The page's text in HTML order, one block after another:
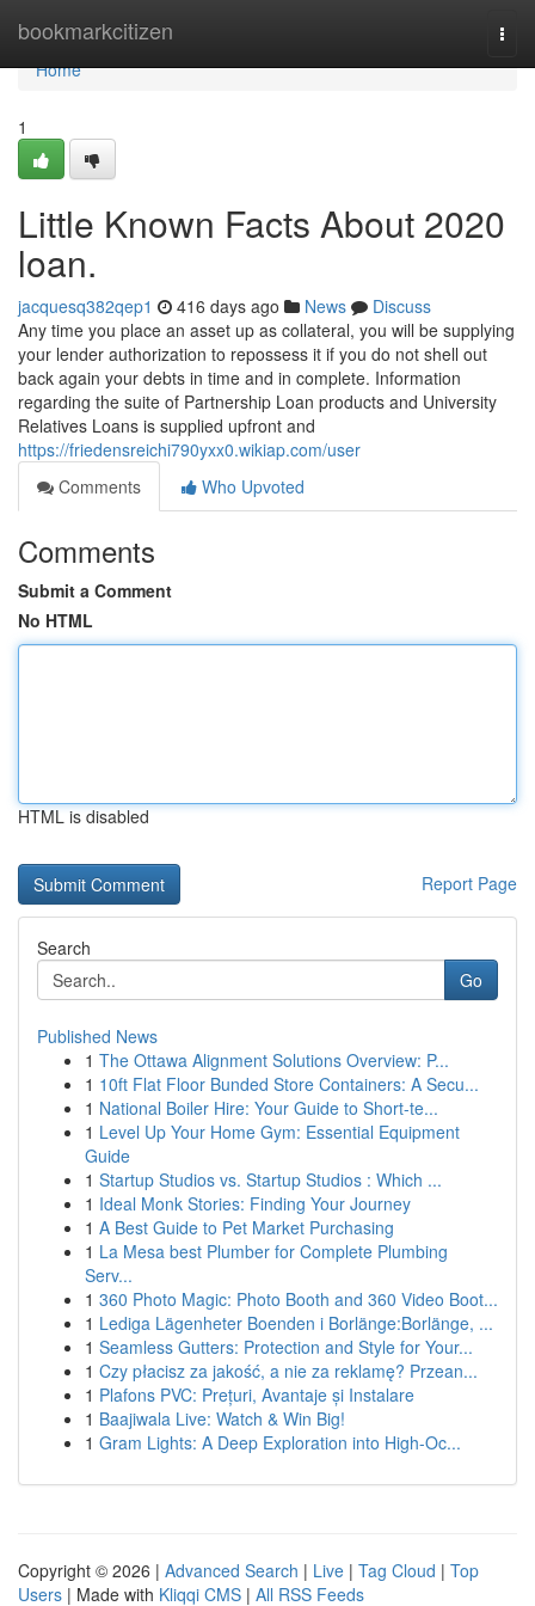
bookmarkcitizen
Home
Home
1
Little Known Facts About 2020
loan.
jacquesq382qep1 416 days ago News
Discuss
Any time you place an asset up as collateral, you will be supplying
your lender authorization to repossess it if you do not shell out
back again your debts in time and in complete. Information
regarding the suite of Partnership Loan products and University
Relatives Loans is supplied upfront and
https://friedensreichi790yxx0.wikiap.com/user
Comments
Who Upvoted
Comments
Submit a Comment
No HTML
HTML is disabled
Report Page
Search
Go
Published News
1 The Ottawa Alignment Solutions Overview: P...
1 10ft Flat Floor Bunded Store Containers: A Secu...
1 National Boiler Hire: Your Guide to Short-te...
1 Level Up Your Home Gym: Essential Equipment
Guide
1 Startup Studios vs. Startup Studios : Which ...
1 Ideal Monk Stories: Finding Your Journey
1 A Best Guide to Pet Market Purchasing
1 La Mesa best Plumber for Complete Plumbing
Serv...
1 360 Photo Magic: Photo Booth and 360 Video Boot...
1 Lediga Lägenheter Boenden i Borlänge:Borlänge, ...
1 Seamless Gutters: Protection and Style for Your...
1 Czy płacisz za jakość, a nie za reklamę? Przean...
1 Plafons PVC: Prețuri, Avantaje și Instalare
1 Baajiwala Live: Watch & Win Big!
1 Gram Lights: A Deep Exploration into High-Oc...
Copyright © 2026 | Advanced Search | Live | Tag Cloud | Top
Users | Made with Kliqqi CMS | All RSS Feeds